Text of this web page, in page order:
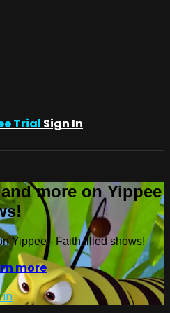
Trial Sign In
more on Yippee
Yippee - Faith filled shows!
more
in